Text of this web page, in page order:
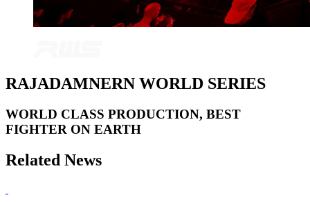
RAJADAMNERN WORLD SERIES
WORLD CLASS PRODUCTION, BEST
FIGHTER ON EARTH
Related News